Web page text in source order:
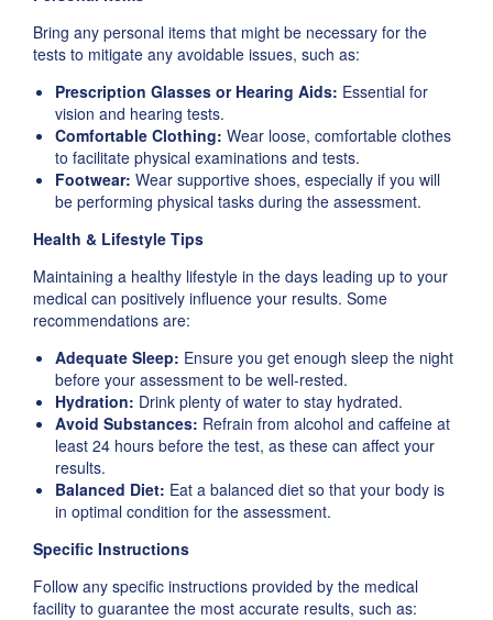
Bring any personal items that might be necessary for the
tests to mitigate any avoidable issues, such as:
Prescription Glasses or Hearing Aids: Essential for
vision and hearing tests.
Comfortable Clothing: Wear loose, comfortable clothes
to facilitate physical examinations and tests.
Footwear: Wear supportive shoes, especially if you will
be performing physical tasks during the assessment.
Health & Lifestyle Tips
Maintaining a healthy lifestyle in the days leading up to your
medical can positively influence your results. Some
recommendations are:
Adequate Sleep: Ensure you get enough sleep the night
before your assessment to be well-rested.
Hydration: Drink plenty of water to stay hydrated.
Avoid Substances: Refrain from alcohol and caffeine at
least 24 hours before the test, as these can affect your
results.
Balanced Diet: Eat a balanced diet so that your body is
in optimal condition for the assessment.
Specific Instructions
Follow any specific instructions provided by the medical
facility to guarantee the most accurate results, such as: